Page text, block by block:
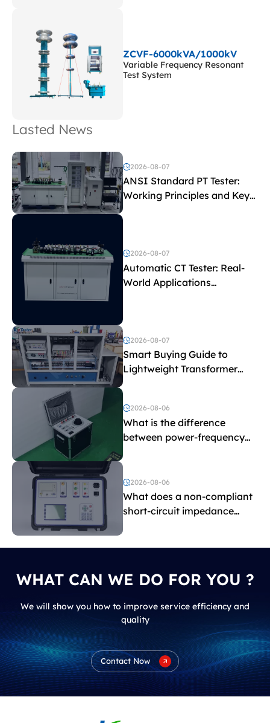
ZCVF-6000kVA/1000kV
Variable Frequency Resonant
Test System
Lasted News
2026-08-07
ANSI Standard PT Tester:
Working Principles and Key
Test Parameters
2026-08-07
Automatic CT Tester: Real-
World Applications
2026-08-07
Smart Buying Guide to
Lightweight Transformer
Testing Equipment
2026-08-06
What is the difference
between power-frequency
and induced withstand
voltage testing?
2026-08-06
What does a non-compliant
short-circuit impedance
WHAT CAN WE DO FOR YOU ?
We will show you how to improve service efficiency and
quality
Contact Now